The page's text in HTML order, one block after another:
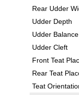
Rear Udder
Udder Depth
Udder Balance
Udder Cleft
Front Teat
Rear Teat
Teat